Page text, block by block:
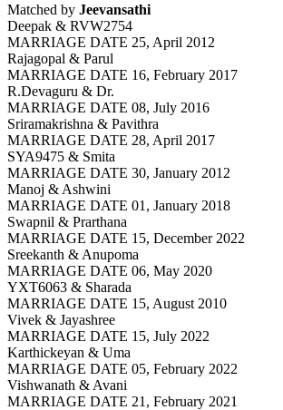
Matched by Jeevansathi
Deepak & RVW2754
MARRIAGE DATE 25, April 2012
Rajagopal & Parul
MARRIAGE DATE 16, February 2017
R.Devaguru & Dr.
MARRIAGE DATE 08, July 2016
Sriramakrishna & Pavithra
MARRIAGE DATE 28, April 2017
SYA9475 & Smita
MARRIAGE DATE 30, January 2012
Manoj & Ashwini
MARRIAGE DATE 01, January 2018
Swapnil & Prarthana
MARRIAGE DATE 15, December 2022
Sreekanth & Anupoma
MARRIAGE DATE 06, May 2020
YXT6063 & Sharada
MARRIAGE DATE 15, August 2010
Vivek & Jayashree
MARRIAGE DATE 15, July 2022
Karthickeyan & Uma
MARRIAGE DATE 05, February 2022
Vishwanath & Avani
MARRIAGE DATE 21, February 2021